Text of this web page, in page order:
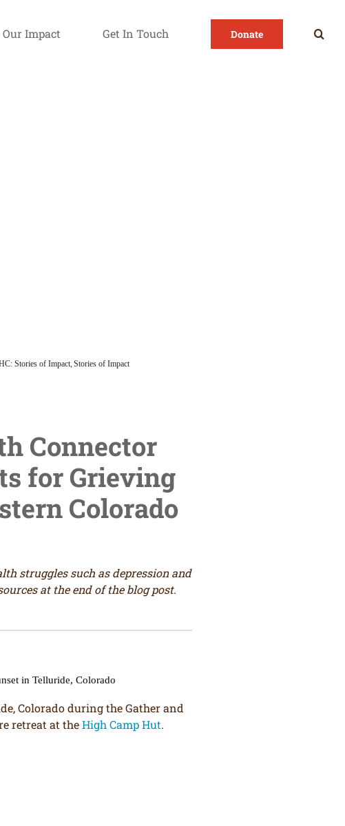
Our Impact Get In Touch Donate
Stories of Impact Stories of Impact
Connector
for Grieving
Colorado
struggles such as depression and
at the end of the blog post.
Colorado during the Gather and
retreat at theHigh Camp Hut.